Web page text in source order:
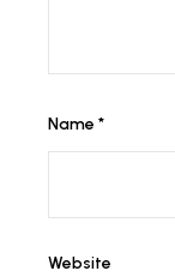
Name *
Website